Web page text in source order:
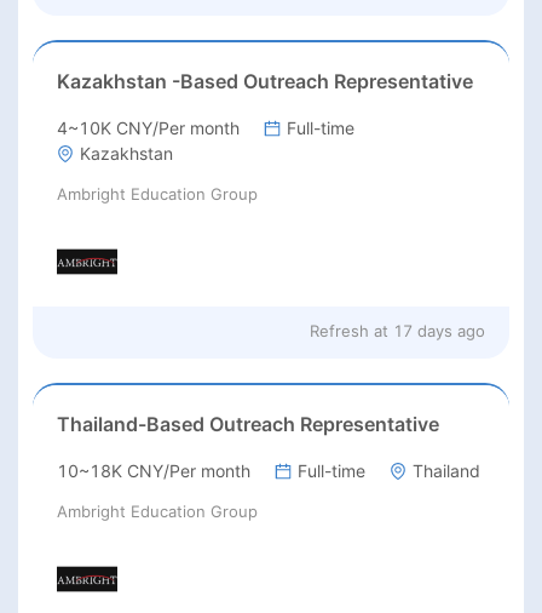
Kazakhstan -Based Outreach Representative
4~10K CNY/Per month
Full-time
Kazakhstan
Ambright Education Group
Refresh at 17 days ago
Thailand-Based Outreach Representative
10~18K CNY/Per month Full-time Thailand
Ambright Education Group